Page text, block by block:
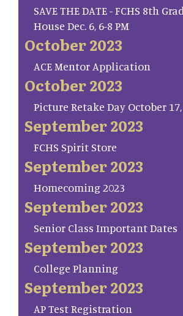
SAVE THE DATE - FCHS 8th
House Dec. 6, 6-8 PM
October 2023
ACE Mentor Application
October 2023
Picture Retake Day October 17,
September 2023
FCHS Spirit Store
September 2023
Homecoming 2023
September 2023
Senior Class Important Dates
September 2023
College Planning
September 2023
AP Test Registration